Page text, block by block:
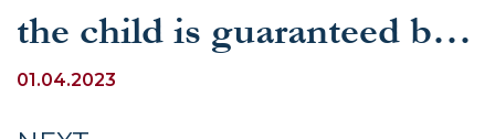
the child is guaranteed by
the draft new edition of the
01.04.2023